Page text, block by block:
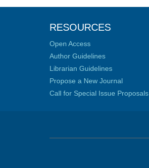
RESOURCES
Open Access
Author Guidelines
Librarian Guidelines
Propose a New Journal
Call for Special Issue Proposals